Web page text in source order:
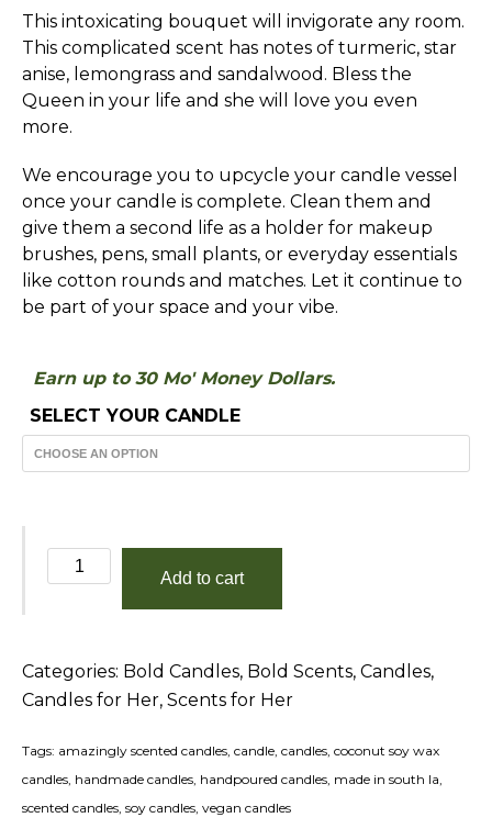
$18.00
through
This intoxicating bouquet will invigorate any room.
This complicated scent has notes of turmeric, star
anise, lemongrass and sandalwood. Bless the
Queen in your life and she will love you even
more.
We encourage you to upcycle your candle vessel
once your candle is complete. Clean them and
give them a second life as a holder for makeup
brushes, pens, small plants, or everyday essentials
like cotton rounds and matches. Let it continue to
be part of your space and your vibe.
Earn up to 30 Mo' Money Dollars.
SELECT YOUR CANDLE
Sun
Goddess
Add to cart
Categories: Bold Candles, Bold Scents, Candles,
Candles for Her, Scents for Her
Tags: amazingly scented candles, candle, candles, coconut soy wax
candles, handmade candles, handpoured candles, made in south la,
scented candles, soy candles, vegan candles